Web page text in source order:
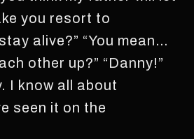
you resort to
alive?” “You mean…
other up?” “Danny!”
I know all about
seen it on the